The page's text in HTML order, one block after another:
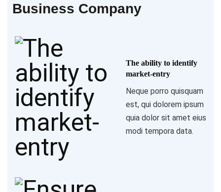
Business Company
The ability to identify
market-entry
Neque porro quisquam
est, qui dolorem ipsum
quia dolor sit amet eius
modi tempora data.